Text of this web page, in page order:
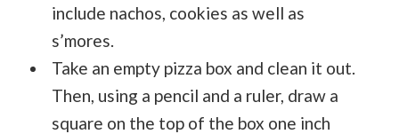
include nachos, cookies as well as
s’mores.
Take an empty pizza box and clean it out.
Then, using a pencil and a ruler, draw a
square on the top of the box one inch